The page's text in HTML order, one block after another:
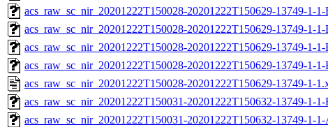
acs_raw_sc_nir_20201222T150028-20201222T150629-13749-1-
acs_raw_sc_nir_20201222T150028-20201222T150629-13749-1-
acs_raw_sc_nir_20201222T150028-20201222T150629-13749-1-1-
acs_raw_sc_nir_20201222T150028-20201222T150629-13749-1-
acs_raw_sc_nir_20201222T150028-20201222T150629-13749-1-
acs_raw_sc_nir_20201222T150031-20201222T150632-13749-1-
acs_raw_sc_nir_20201222T150031-20201222T150632-13749-1-